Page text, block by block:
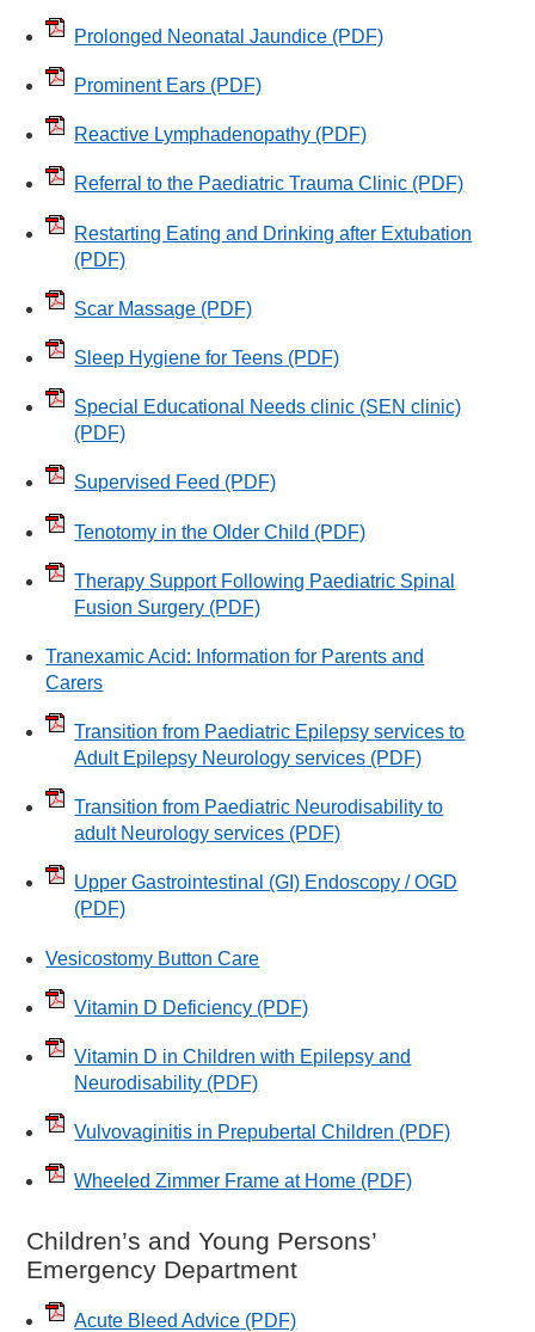
Prolonged Neonatal Jaundice (PDF)
Prominent Ears (PDF)
Reactive Lymphadenopathy (PDF)
Referral to the Paediatric Trauma Clinic (PDF)
Restarting Eating and Drinking after Extubation
(PDF)
Scar Massage (PDF)
Sleep Hygiene for Teens (PDF)
Special Educational Needs clinic (SEN clinic)
(PDF)
Supervised Feed (PDF)
Tenotomy in the Older Child (PDF)
Therapy Support Following Paediatric Spinal
Fusion Surgery (PDF)
Tranexamic Acid: Information for Parents and
Carers
Transition from Paediatric Epilepsy services to
Adult Epilepsy Neurology services (PDF)
Transition from Paediatric Neurodisability to
adult Neurology services (PDF)
Upper Gastrointestinal (GI) Endoscopy / OGD
(PDF)
Vesicostomy Button Care
Vitamin D Deficiency (PDF)
Vitamin D in Children with Epilepsy and
Neurodisability (PDF)
Vulvovaginitis in Prepubertal Children (PDF)
Wheeled Zimmer Frame at Home (PDF)
Children’s and Young Persons’
Emergency Department
Acute Bleed Advice (PDF)